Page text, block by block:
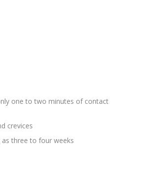
one to two minutes of contact
crevices
three to four weeks